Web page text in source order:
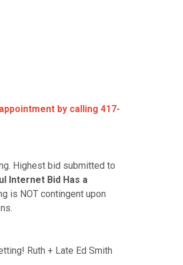
by calling 417-
Highest bid submitted to
Internet Bid Has a
is NOT contingent upon
Ruth + Late Ed Smith